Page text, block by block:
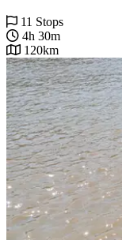
11 Stops
4h 30m
120km